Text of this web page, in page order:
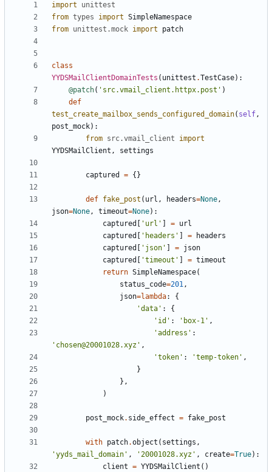
import
unittest
from types import SimpleNamespace
from unittest .mock import patch
class
YYDSMailClientDomainTests ( unittest .TestCase) :
@patch( ' src.vmail_client.httpx.post ' )
def
test_create_mailbox_sends_configured_domain( self,
post_mock) :
from src.vmail_client
import
YYDSMailClient , settings
captured = { }
def fake_post ( url , headers=None,
json=None, timeout=None) :
captured
' url ' = url
captured
' headers ' =
headers
captured
' json ' = json
captured
'timeout ' = timeout
return SimpleNamespace(
status_code=201,
json=lambda:
{
'data ' :
{
' id ' : ' box-1 ' ,
'address ' :
' chosen@20001028.xyz ' ,
'token ' : 'temp-token ' ,
}
} ,
)
post_mock. side_effect = fake_post
with patch.object ( settings ,
'yyds_mail_domain ' , '20001028.xyz ' , create=True) :
client = YYDSMailClient ( )